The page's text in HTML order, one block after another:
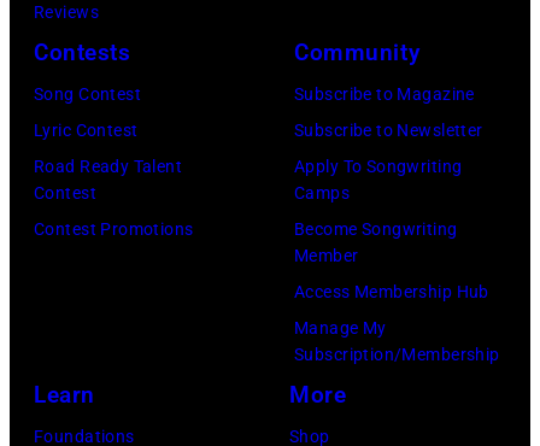
Gologursky/
Images
Pandora
Chicago,
Illinois.
(Photo
by
Brasted/
Reviews
Contests
Song Contest
Lyric Contest
Road Ready Talent
Contest
Contest Promotions
Community
Subscribe to Magazine
Subscribe to Newsletter
Apply To Songwriting
Camps
Become Songwriting
Member
Access Membership Hub
Manage My
Subscription/Membership
Learn
Foundations
More
Shop